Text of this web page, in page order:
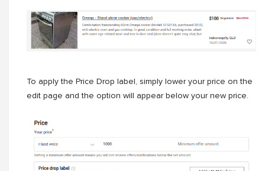
To apply the Price Drop label, simply lower your price on the
edit page and the option will appear below your new price.